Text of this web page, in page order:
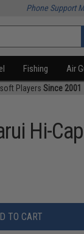
Phone Support
Fishing Air
Players Since 2001
Hi-
TO CART